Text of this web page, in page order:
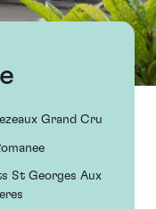
Grand Cru
St Georges Aux